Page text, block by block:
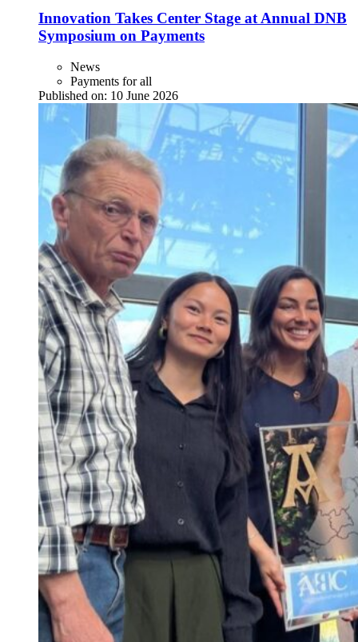
Innovation Takes Center Stage at Annual DNB
Symposium on Payments
News
Payments for all
Published on: 10 June 2026